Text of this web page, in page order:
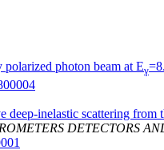
photon beam at Eγ
inelastic scattering from
DETECTORS